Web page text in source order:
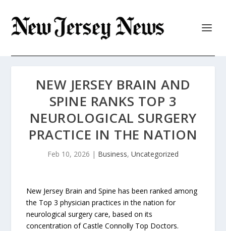
NEW JERSEY BRAIN AND
SPINE RANKS TOP 3
NEUROLOGICAL SURGERY
PRACTICE IN THE NATION
Feb 10, 2026 | Business, Uncategorized
New Jersey Brain and Spine has been ranked among
the Top 3 physician practices in the nation for
neurological surgery care, based on its
concentration of Castle Connolly Top Doctors.